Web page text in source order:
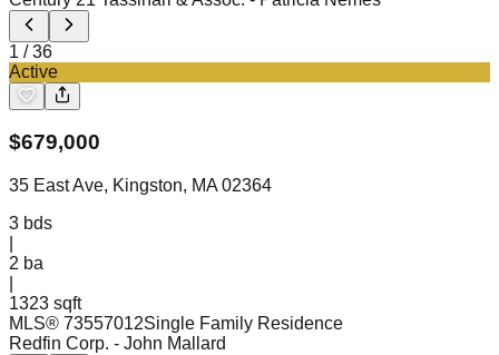
1 /36
Active
$679,000
35 East Ave, Kingston, MA 02364
3 bds
2 ba
1323 sqft
MLS® 73557012Single Family Residence
Redfin Corp. - John Mallard